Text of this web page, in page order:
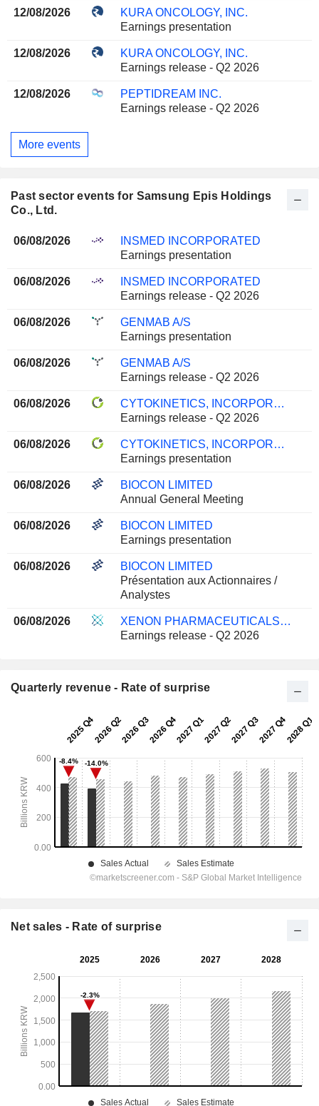
12/08/2026
KURA ONCOLOGY, INC.
Earnings presentation
12/08/2026
KURA ONCOLOGY, INC.
Earnings release - Q2 2026
12/08/2026
PEPTIDREAM INC.
Earnings release - Q2 2026
More events
Past sector events for Samsung Epis Holdings
Co., Ltd.
06/08/2026
INSMED INCORPORATED
Earnings presentation
06/08/2026
INSMED INCORPORATED
Earnings release - Q2 2026
06/08/2026
GENMAB A/S
Earnings presentation
06/08/2026
GENMAB A/S
Earnings release - Q2 2026
06/08/2026
CYTOKINETICS, INCORPORATED
Earnings release - Q2 2026
06/08/2026
CYTOKINETICS, INCORPORATED
Earnings presentation
06/08/2026
BIOCON LIMITED
Annual General Meeting
06/08/2026
BIOCON LIMITED
Earnings presentation
06/08/2026
BIOCON LIMITED
Présentation aux Actionnaires /
Analystes
06/08/2026
XENON PHARMACEUTICALS INC.
Earnings release - Q2 2026
Quarterly revenue - Rate of surprise
Net sales - Rate of surprise